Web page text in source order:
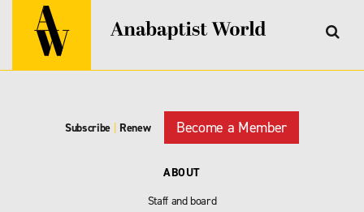
Subscribe | Renew Become a Member
ABOUT
Staff and board